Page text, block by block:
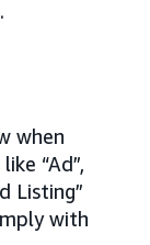
when
“Ad”,
Listing”
with